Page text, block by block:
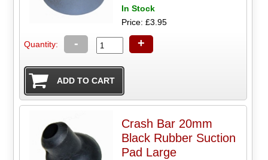
In Stock
Price: £3.95
Quantity: - +
Crash Bar 20mm
Black Rubber Suction
Pad Large